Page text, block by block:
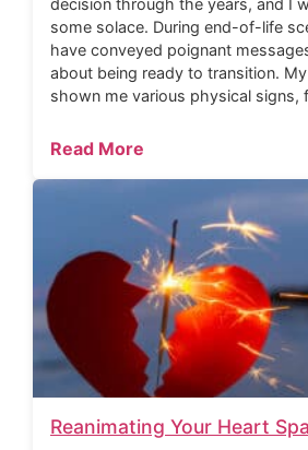
some solace. During end-of-life
have conveyed poignant
about being ready to transition.
shown me various physical signs,
Read More
Reanimating Your Heart